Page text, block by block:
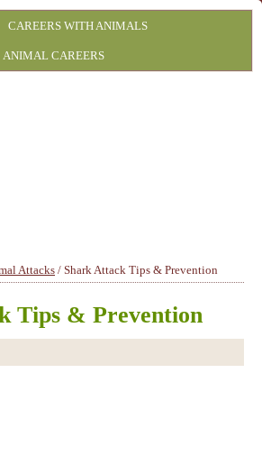
CAREERS WITH ANIMALS
ANIMAL CAREERS
Attacks / Shark Attack Tips & Prevention
Tips & Prevention